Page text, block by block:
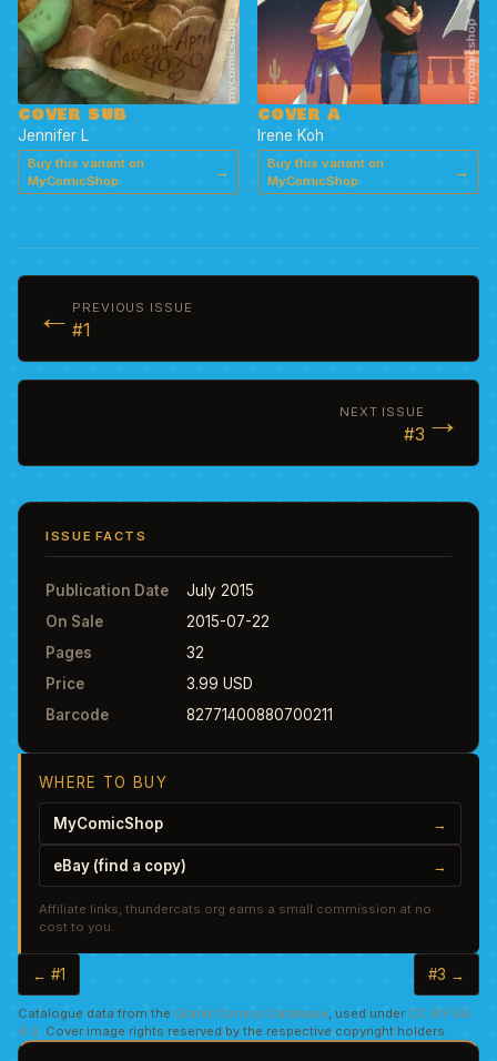
COVER SUB
Jennifer L
Buy this variant on
MyComicShop
→
COVER A
Irene Koh
Buy this variant on
MyComicShop
→
← PREVIOUS ISSUE
#1
NEXT ISSUE
#3 →
ISSUE FACTS
Publication Date
July 2015
On Sale
2015-07-22
Pages
32
Price
3.99 USD
Barcode
82771400880700211
WHERE TO BUY
MyComicShop →
eBay (find a copy) →
Affiliate links, thundercats.org earns a small commission at no
cost to you.
← #1 #3 →
Catalogue data from the Grand Comics Database, used under CC BY-SA
4.0. Cover image rights reserved by the respective copyright holders.